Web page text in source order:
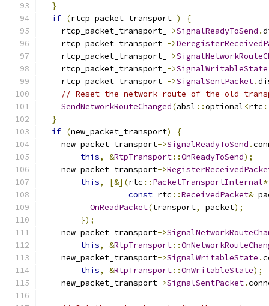
}
if (rtcp_packet_transport_ )
{
    rtcp_packet_transport_
->SignalReadyToSend .
    rtcp_packet_transport_
->
    rtcp_packet_transport_
->
    rtcp_packet_transport_
->SignalWritableState
    rtcp_packet_transport_
->SignalSentPacket.
// Reset the network route of the old
SendNetworkRouteChanged(absl ::optional<rtc
}
if (new_packet_transport)
{
    new_packet_transport
->SignalReadyToSend .
this, &RtpTransport::OnReadyToSend);
    new_packet_transport
->
this, [&](rtc :: PacketTransportInternal*
const rtc ::ReceivedPacket&
OnReadPacket(transport, packet);
});
    new_packet_transport
->
this, &RtpTransport::
    new_packet_transport
->SignalWritableState .
this, &RtpTransport::OnWritableState);
    new_packet_transport
->SignalSentPacket.